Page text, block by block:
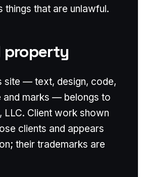
things that are unlawful.
property
site — text, design, code,
and marks — belongs to
LLC. Client work shown
clients and appears
their trademarks are